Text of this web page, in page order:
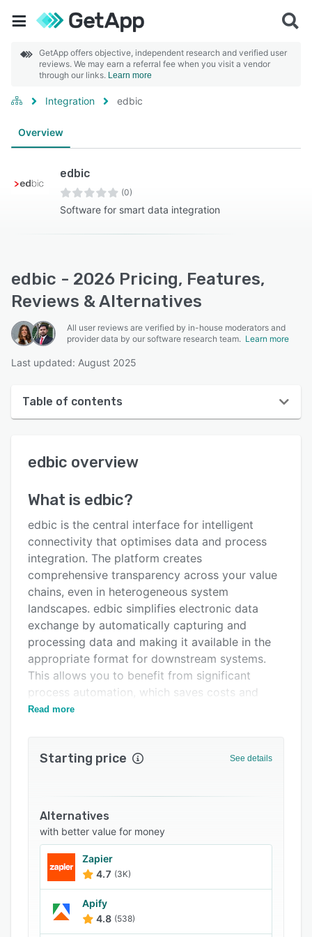
GetApp offers objective, independent research and verified user
reviews. We may earn a referral fee when you visit a vendor
through our links. Learn more
Integration edbic
Overview
edbic
(0)
Software for smart data integration
edbic - 2026 Pricing, Features,
Reviews & Alternatives
All user reviews are verified by in-house moderators and
provider data by our software research team. Learn more
Last updated: August 2025
Table of contents
User interface
Alternatives
Integrations
Support options
FAQs
Related categories
edbic overview
What is edbic?
edbic is the central interface for intelligent
connectivity that optimises data and process
integration. The platform creates
comprehensive transparency across your value
chains, even in heterogeneous system
landscapes. edbic simplifies electronic data
exchange by automatically capturing and
processing data and making it available in the
appropriate format for downstream systems.
This allows you to benefit from significant
process automation, which saves costs and
time while minimising risks and sources of error.
Read more
Starting price See details
Alternatives
with better value for money
Zapier
4.7 (3K)
Apify
4.8 (538)